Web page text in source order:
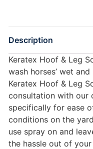
Description
Keratex Hoof & Leg
wash horses’ wet
Keratex Hoof & Leg
consultation with our
specifically for ease
conditions on the
use spray on and
the hassle out of